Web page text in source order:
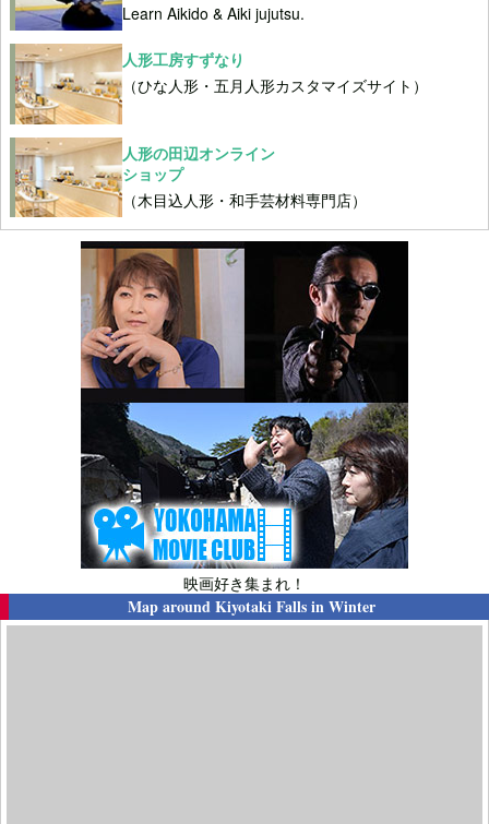
Learn Aikido & Aiki jujutsu.
人形工房すずなり
（ひな人形・五月人形カスタマイズサイト）
人形の田辺オンライン
ショップ
（木目込人形・和手芸材料専門店）
映画好き集まれ！
Map aroundKiyotaki Falls in Winter